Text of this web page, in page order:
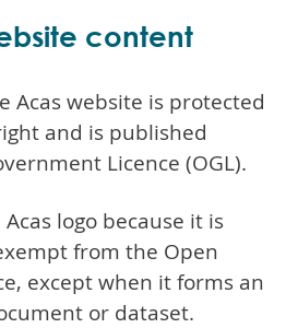
content
Acas website is protected
and is published
Licence (OGL).
logo because it is
from the Open
except when it forms an
or dataset.